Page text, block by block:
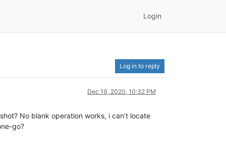
Login
Log in to reply
Dec 19, 2020, 10:32 PM
No blank operation works, i can’t locate
go?